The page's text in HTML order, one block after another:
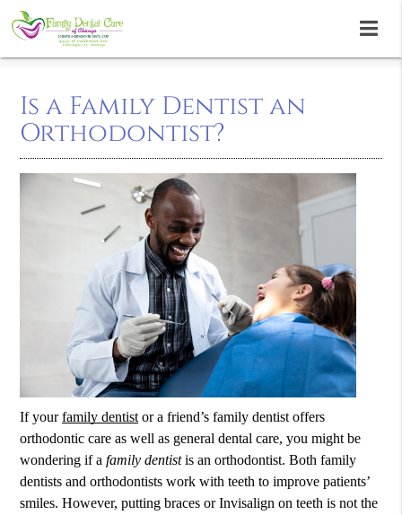
Is a Family Dentist an
Orthodontist?
If yourfamily dentistor a friend’sfamily dentistoffers
orthodontic care as well as general dental care, you might be
wondering if afamily dentistis an orthodontist. Both family
dentists and orthodontists work with teeth to improve patients’
smiles. However, putting braces or Invisalign on teeth is not the